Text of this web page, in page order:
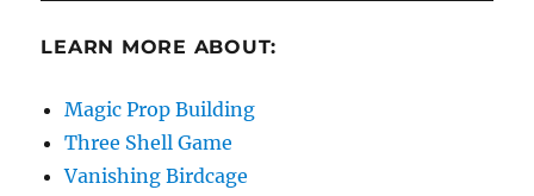
LEARN MORE ABOUT:
Magic Prop Building
Three Shell Game
Vanishing Birdcage